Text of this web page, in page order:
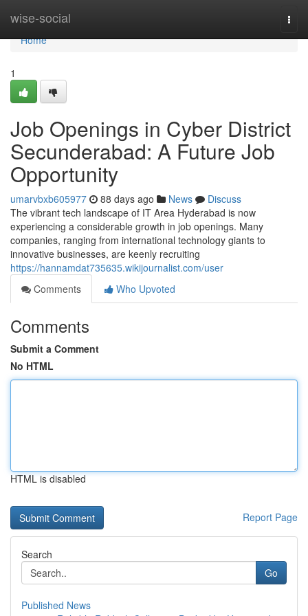
wise-social
Home
Home
1
Job Openings in Cyber District
Secunderabad: A Future Job
Opportunity
umarvbxb605977 88 days ago News
Discuss
The vibrant tech landscape of IT Area Hyderabad is now
experiencing a considerable growth in job openings. Many
companies, ranging from international technology giants to
innovative businesses, are keenly recruiting
https://hannamdat735635.wikijournalist.com/user
Comments
Who Upvoted
Comments
Submit a Comment
No HTML
HTML is disabled
Report Page
Search
Go
Published News